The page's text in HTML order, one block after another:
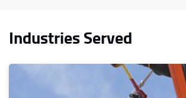
Industries Served